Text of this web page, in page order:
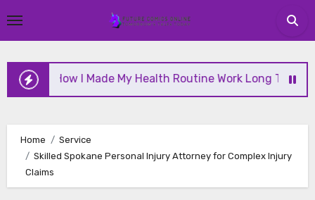
to
How I Made My Health Routine Work Long Term
Home
Service
Skilled Spokane Personal Injury Attorney for Complex Injury
Claims